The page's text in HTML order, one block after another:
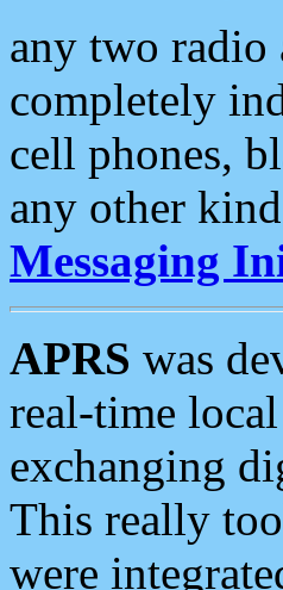
any two radio
completely
cell phones,
any other
Messaging
APRS was
real-time
exchanging
This really
were